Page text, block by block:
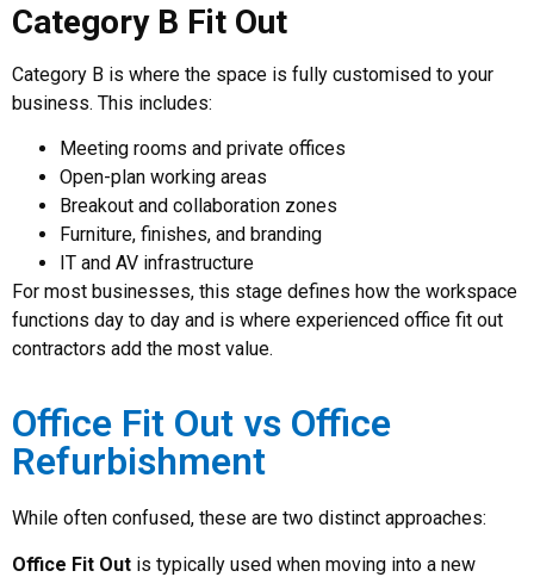
Category B Fit Out
Category B is where the space is fully customised to your
business. This includes:
Meeting rooms and private offices
Open-plan working areas
Breakout and collaboration zones
Furniture, finishes, and branding
IT and AV infrastructure
For most businesses, this stage defines how the workspace
functions day to day and is where experienced office fit out
contractors add the most value.
Office Fit Out vs Office
Refurbishment
While often confused, these are two distinct approaches:
Office Fit Out is typically used when moving into a new